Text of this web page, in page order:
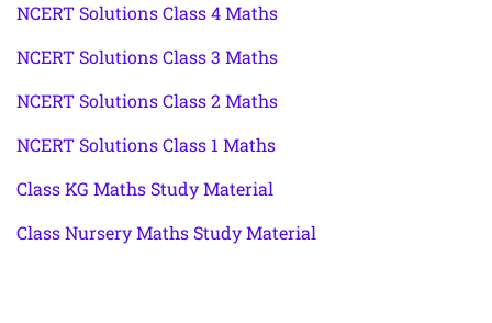
NCERT Solutions Class 4 Maths
NCERT Solutions Class 3 Maths
NCERT Solutions Class 2 Maths
NCERT Solutions Class 1 Maths
Class KG Maths Study Material
Class Nursery Maths Study Material